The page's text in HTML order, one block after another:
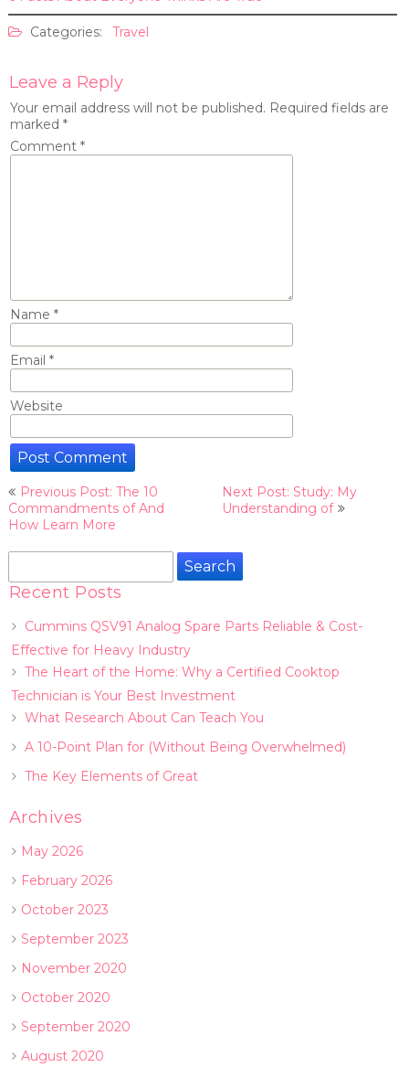
Categories: Travel
Leave a Reply
Your email address will not be published. Required fields are
marked *
Comment *
Name *
Email *
Website
Post
navigation
Previous Post: The 10
Commandments of And
How Learn More
Next Post: Study: My
Understanding of
Search
Recent Posts
Cummins QSV91 Analog Spare Parts Reliable & Cost-
Effective for Heavy Industry
The Heart of the Home: Why a Certified Cooktop
Technician is Your Best Investment
What Research About Can Teach You
A 10-Point Plan for (Without Being Overwhelmed)
The Key Elements of Great
Archives
May 2026
February 2026
October 2023
September 2023
November 2020
October 2020
September 2020
August 2020